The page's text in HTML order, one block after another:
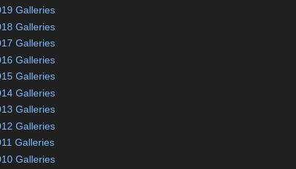
Galleries
Galleries
Galleries
Galleries
Galleries
Galleries
Galleries
Galleries
Galleries
Galleries